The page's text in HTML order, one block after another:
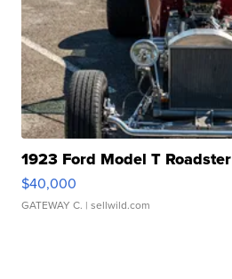
1923 Ford Model T Roadster
$40,000
GATEWAY C. | sellwild.com